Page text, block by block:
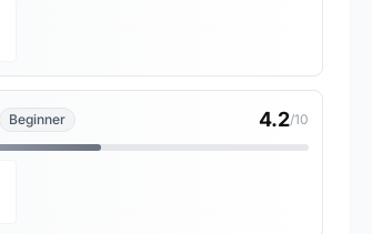
Beginner 4.2/10